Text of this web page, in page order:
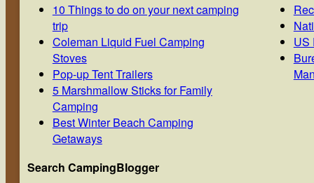
10 Things to do on your next camping
trip
Coleman Liquid Fuel Camping
Stoves
Pop-up Tent Trailers
5 Marshmallow Sticks for Family
Camping
Best Winter Beach Camping
Getaways
Search CampingBlogger
US